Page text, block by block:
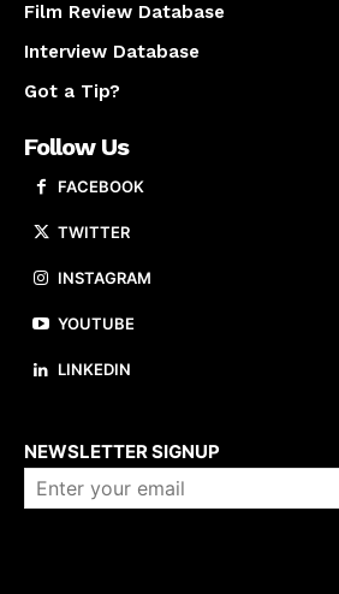
Film Review Database
Interview Database
Got a Tip?
Follow Us
FACEBOOK
TWITTER
INSTAGRAM
YOUTUBE
LINKEDIN
NEWSLETTER SIGNUP